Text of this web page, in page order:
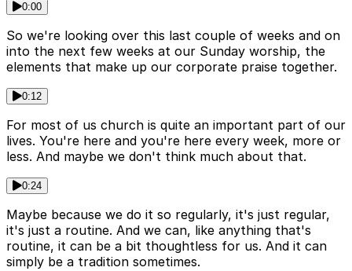
0:00
So we're looking over this last couple of weeks and on
into the next few weeks at our Sunday worship, the
elements that make up our corporate praise together.
0:12
For most of us church is quite an important part of our
lives. You're here and you're here every week, more or
less. And maybe we don't think much about that.
0:24
Maybe because we do it so regularly, it's just regular,
it's just a routine. And we can, like anything that's
routine, it can be a bit thoughtless for us. And it can
simply be a tradition sometimes.